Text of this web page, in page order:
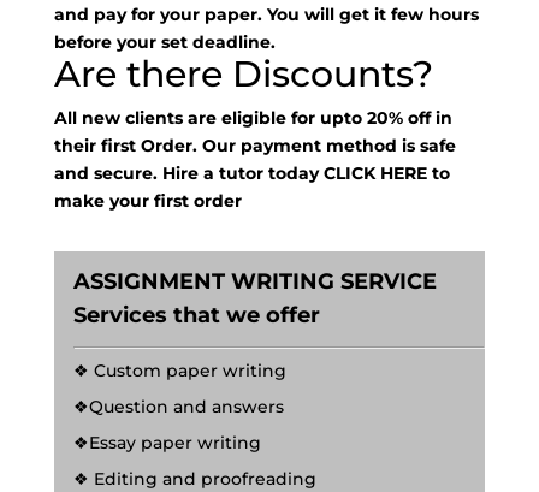
and pay for your paper. You will get it few hours
before your set deadline.
Are there Discounts?
All new clients are eligible for upto 20% off in
their first Order. Our payment method is safe
and secure. Hire a tutor todayCLICK HERE to
make your first order
ASSIGNMENT WRITING SERVICE
Services that we offer
❖ Custom paper writing
❖Question and answers
❖Essay paper writing
❖ Editing and proofreading